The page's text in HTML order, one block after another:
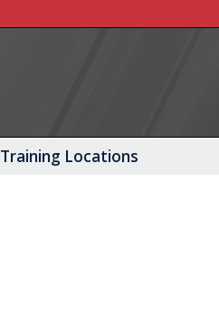
Training Locations